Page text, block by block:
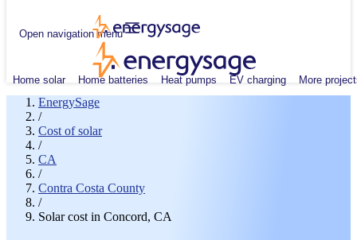
Open navigation menu
Home solar Home batteries Heat pumps EV charging More
EnergySage
/
Cost of solar
/
CA
/
Contra Costa County
/
Solar cost in Concord, CA